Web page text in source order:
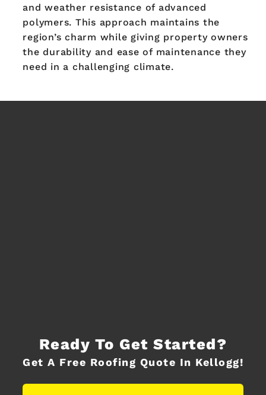
and weather resistance of advanced
polymers. This approach maintains the
region’s charm while giving property owners
the durability and ease of maintenance they
need in a challenging climate.
Ready To Get Started?
Get A Free Roofing Quote In Kellogg!